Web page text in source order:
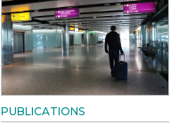
PUBLICATIONS